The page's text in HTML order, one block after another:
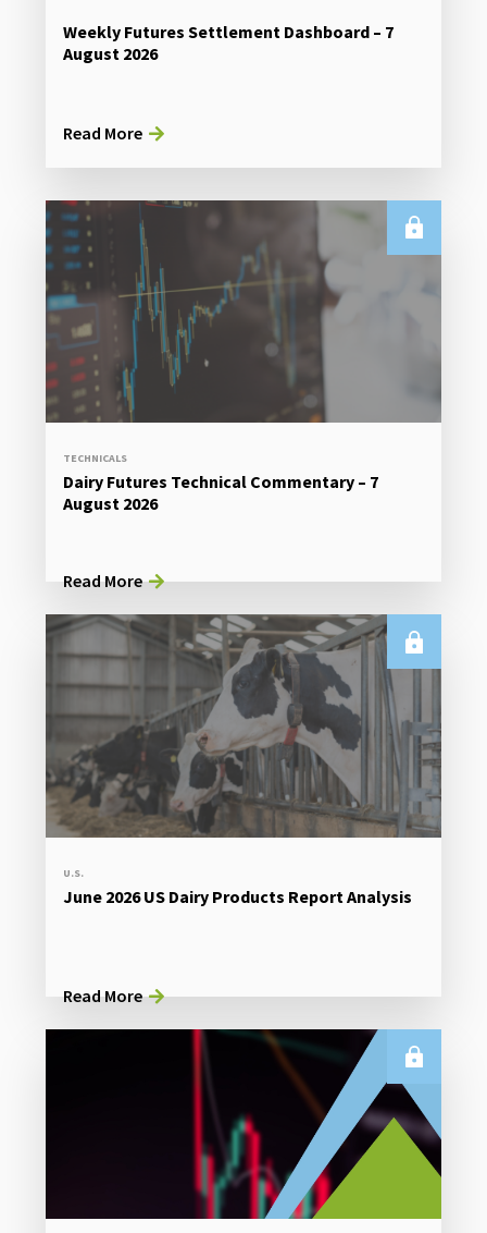
Weekly Futures Settlement Dashboard – 7
August 2026
Read More
TECHNICALS
Dairy Futures Technical Commentary – 7
August 2026
Read More
U.S.
June 2026 US Dairy Products Report Analysis
Read More